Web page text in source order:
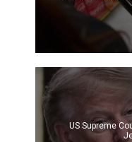
US Supreme